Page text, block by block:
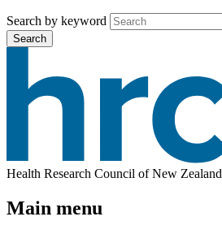
Search by keyword
Search
Health Research Council of New Zealand
Main menu